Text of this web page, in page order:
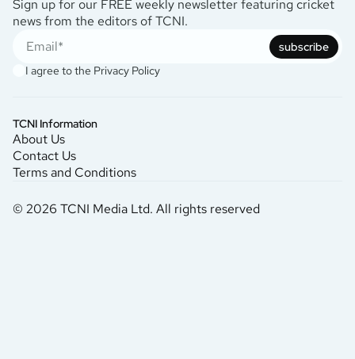
Sign up for our FREE weekly newsletter featuring cricket
news from the editors of TCNI.
subscribe
I agree to the Privacy Policy
TCNI Information
About Us
Contact Us
Terms and Conditions
© 2026 TCNI Media Ltd. All rights reserved